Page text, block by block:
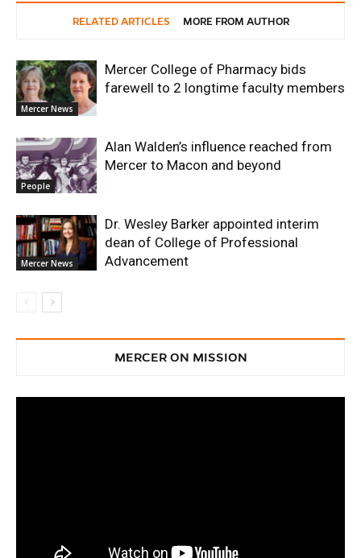
RELATED ARTICLES MORE FROM AUTHOR
Mercer News
Mercer College of Pharmacy bids
farewell to 2 longtime faculty members
People
Alan Walden’s influence reached from
Mercer to Macon and beyond
Mercer News
Dr. Wesley Barker appointed interim
dean of College of Professional
Advancement
MERCER ON MISSION